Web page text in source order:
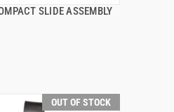
SLIDE ASSEMBLY
VIEW
OUT OF STOCK